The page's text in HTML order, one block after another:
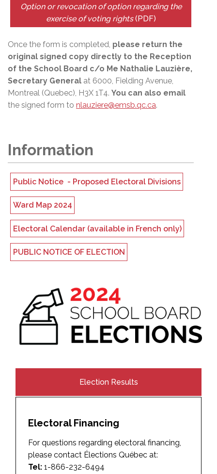
Option or revocation of option regarding the
exercise of voting rights(PDF)
Once the form is completed, please return the
original signed copy directly to the Reception
of the School Board c/o Me Nathalie Lauzière,
Secretary General at 6000, Fielding Avenue,
Montreal (Quebec), H3X 1T4. You can also email
the signed form to nlauziere@emsb.qc.ca.
Information
Public Notice - Proposed Electoral Divisions
Ward Map 2024
Electoral Calendar (available in French only)
PUBLIC NOTICE OF ELECTION
Election Results
Electoral Financing
For questions regarding electoral financing,
please contact Élections Québec at:
Tel: 1-866-232-6494